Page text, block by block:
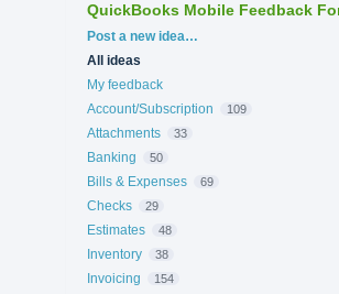
QuickBooks Mobile Feedback
Categories
Post a new idea…
All ideas
My feedback
Account/Subscription
109
Attachments 33
Banking 50
Bills & Expenses 69
Checks 29
Estimates 48
Inventory 38
Invoicing 154